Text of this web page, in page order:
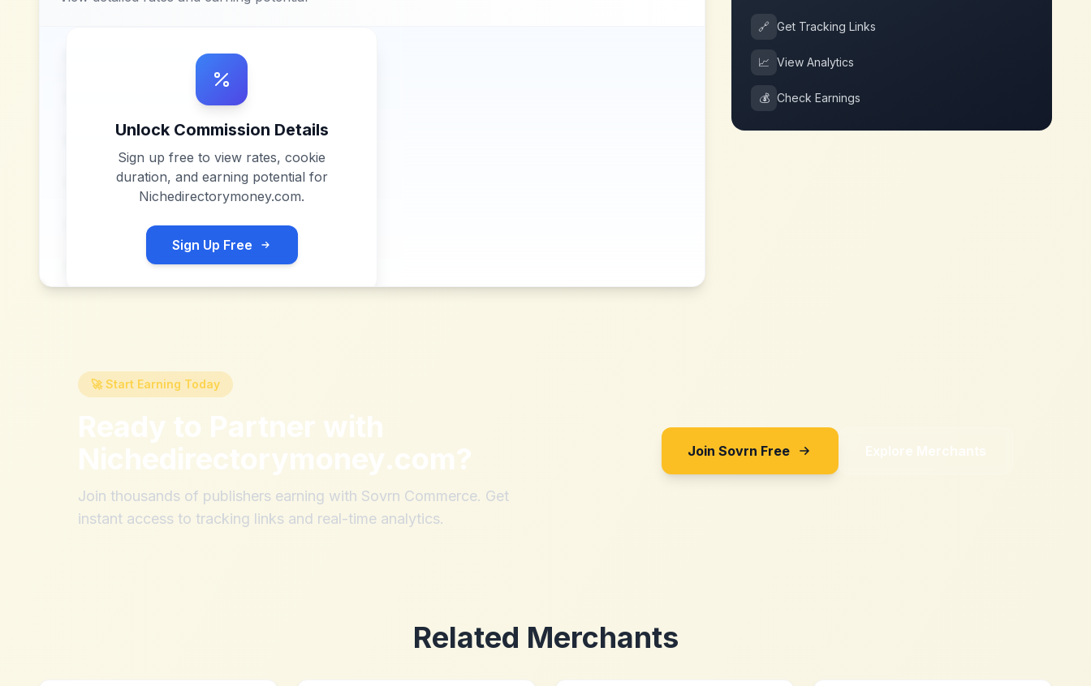
Unlock Commission Details
Sign up free to view rates, cookie
duration, and earning potential for
Nichedirectorymoney.com.
Sign Up Free
🔗 Get Tracking Links
📈 View Analytics
💰 Check Earnings
🚀 Start Earning Today
Ready to Partner with
Nichedirectorymoney.com?
Join thousands of publishers earning with Sovrn Commerce. Get
instant access to tracking links and real-time analytics.
Join Sovrn Free Explore Merchants
Related Merchants